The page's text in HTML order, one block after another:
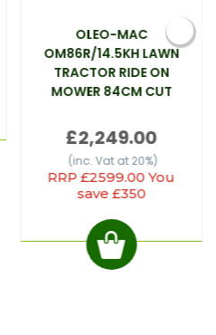
OLEO-MAC
OM86R/14.5KH LAWN
TRACTOR RIDE ON
MOWER 84CM CUT
£2,249.00
(inc. Vat at 20%)
RRP £2599.00 You
save £350